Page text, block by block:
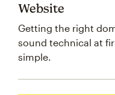
Website
Getting the right
sound technical at
simple.